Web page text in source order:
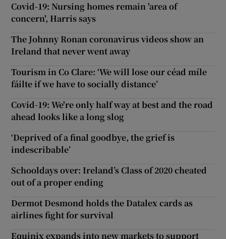
Covid-19: Nursing homes remain 'area of
concern', Harris says
The Johnny Ronan coronavirus videos show an
Ireland that never went away
Tourism in Co Clare: ‘We will lose our céad míle
fáilte if we have to socially distance’
Covid-19: We're only half way at best and the road
ahead looks like a long slog
‘Deprived of a final goodbye, the grief is
indescribable’
Schooldays over: Ireland’s Class of 2020 cheated
out of a proper ending
Dermot Desmond holds the Datalex cards as
airlines fight for survival
Equinix expands into new markets to support